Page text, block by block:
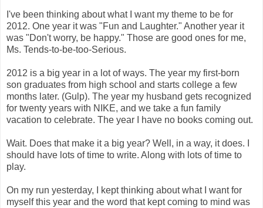
I've been thinking about what I want my theme to be for
2012. One year it was "Fun and Laughter." Another year it
was "Don't worry, be happy." Those are good ones for me,
Ms. Tends-to-be-too-Serious.
2012 is a big year in a lot of ways. The year my first-born
son graduates from high school and starts college a few
months later. (Gulp). The year my husband gets recognized
for twenty years with NIKE, and we take a fun family
vacation to celebrate. The year I have no books coming out.
Wait. Does that make it a big year? Well, in a way, it does. I
should have lots of time to write. Along with lots of time to
play.
On my run yesterday, I kept thinking about what I want for
myself this year and the word that kept coming to mind was